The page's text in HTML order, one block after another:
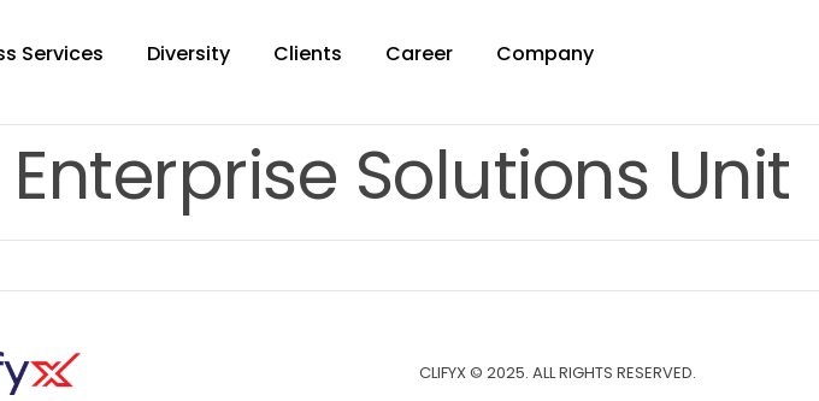
Services Diversity Clients Career Company
Solutions Unit
CLIFYX © 2025. ALL RIGHTS RESERVED.